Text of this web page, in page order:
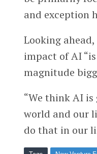
and exception
Looking
impact of AI
magnitude
“We think AI
world and our
do that in our